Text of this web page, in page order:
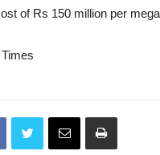
of Rs 150 million per